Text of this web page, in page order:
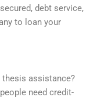
debt service,
to loan your
assistance?
need credit-